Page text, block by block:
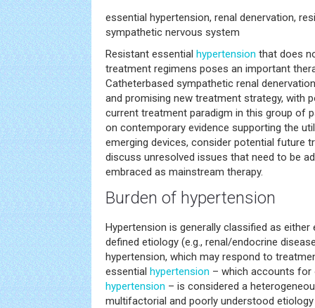
essential hypertension, renal denervation,
sympathetic nervous system
Resistant essential hypertension that does
treatment regimens poses an important
Catheterbased sympathetic renal
and promising new treatment strategy, with
current treatment paradigm in this group of
on contemporary evidence supporting the
emerging devices, consider potential future
discuss unresolved issues that need to be
embraced as mainstream therapy.
Burden of hypertension
Hypertension is generally classified as
defined etiology (e.g., renal/endocrine
hypertension, which may respond to
essential hypertension – which accounts for
hypertension – is considered a
multifactorial and poorly understood